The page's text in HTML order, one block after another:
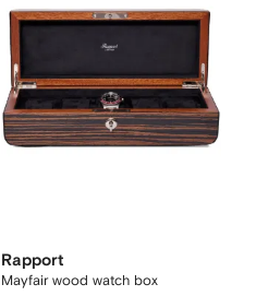
Rapport
Mayfair wood watch box